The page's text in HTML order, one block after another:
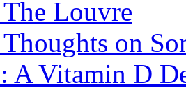
Louvre
on
A Vitamin D